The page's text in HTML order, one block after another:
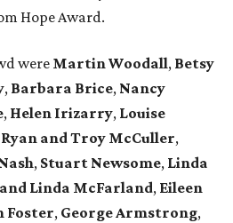
Hope Award.
were Martin Woodall, Betsy
, Barbara Brice, Nancy
, Helen Irizarry, Louise
Ryan and Troy McCuller,
, Stuart Newsome, Linda
Linda McFarland, Eileen
Foster, George Armstrong,